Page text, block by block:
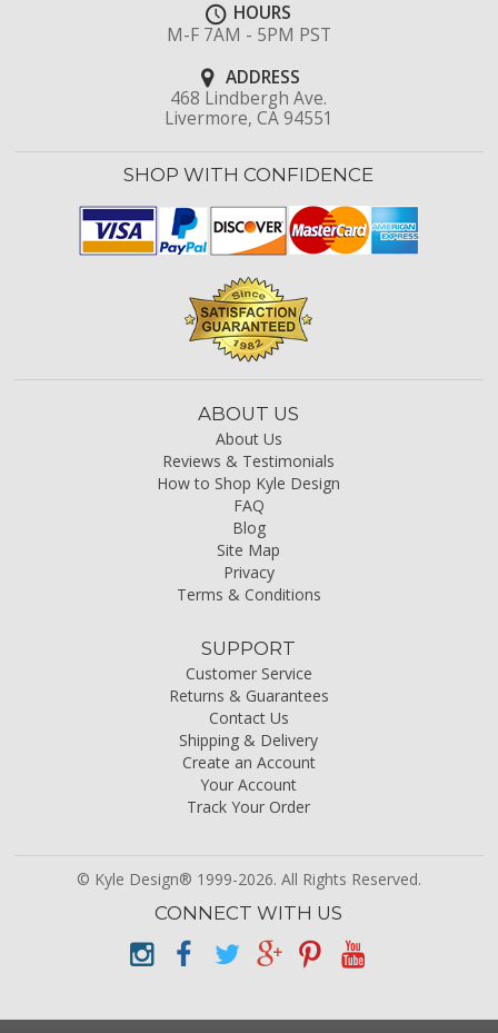
HOURS
M-F 7AM - 5PM PST
ADDRESS
468 Lindbergh Ave.
Livermore, CA 94551
SHOP WITH CONFIDENCE
ABOUT US
About Us
Reviews & Testimonials
How to Shop Kyle Design
FAQ
Blog
Site Map
Privacy
Terms & Conditions
SUPPORT
Customer Service
Returns & Guarantees
Contact Us
Shipping & Delivery
Create an Account
Your Account
Track Your Order
© Kyle Design® 1999-2026. All Rights Reserved.
CONNECT WITH US